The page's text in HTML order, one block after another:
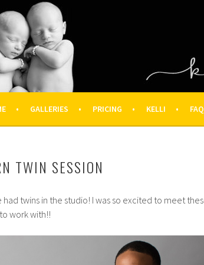
– HOUSTON
FAMILY PHOTOGRAPHER
GALLERIES PRICING KELLI
TWIN SESSION
had twins in the studio! I was so excited to meet
work with!!